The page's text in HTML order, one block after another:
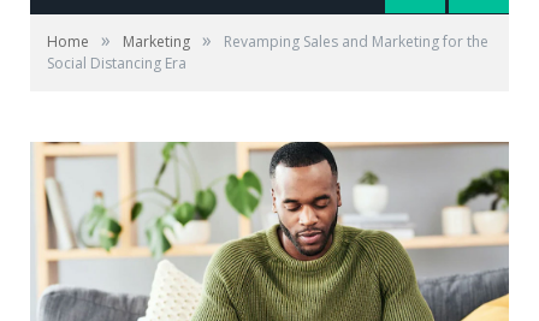
Home » Marketing »
Revamping Sales and Marketing for the
Social Distancing Era